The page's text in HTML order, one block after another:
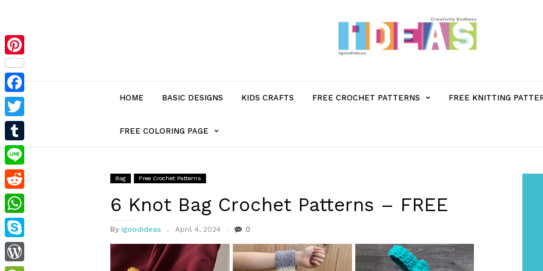
HOME BASIC DESIGNS KIDS CRAFTS FREE CROCHET PATTERNS MENU
SUB-
FREE KNITTING
FREE COLORING PAGE MENU
WITH
SUB-
MENU
Bag Free Crochet Patterns
6 Knot Bag Crochet Patterns – FREE
By igoodideas April 4, 2024 0
Pinterest
Facebook
Twitter
Tumblr
Line
Reddit
WhatsApp
Skype